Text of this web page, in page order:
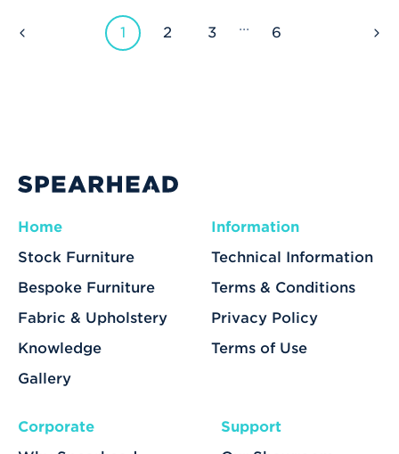
1 2 3 ... 6
Home
Stock Furniture
Bespoke Furniture
Fabric & Upholstery
Knowledge
Gallery
Information
Technical Information
Terms & Conditions
Privacy Policy
Terms of Use
Corporate
Support